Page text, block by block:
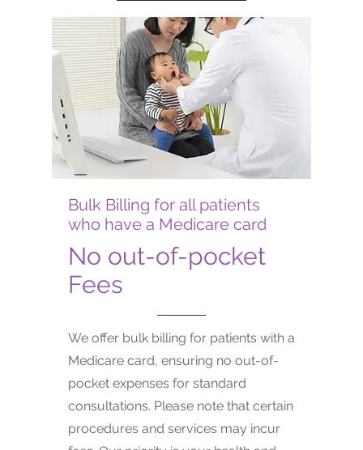
Bulk Billing for all patients
who have a Medicare card
No out-of-pocket
Fees
We offer bulk billing for patients with a
Medicare card, ensuring no out-of-
pocket expenses for standard
consultations. Please note that certain
procedures and services may incur